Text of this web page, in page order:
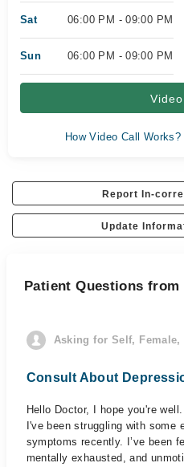
Sat 06:00 PM - 09:00 PM
Sun 06:00 PM - 09:00 PM
How Video Call
Report In-
Update
Patient Questions from
Asking for Self, Female,
Consult About
Hello Doctor, I hope you're
I've been struggling with some
symptoms recently. I’ve been
mentally exhausted, and